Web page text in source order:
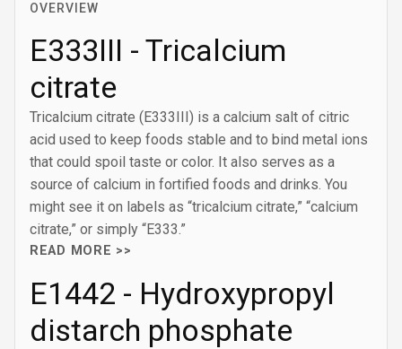
OVERVIEW
E333III - Tricalcium
citrate
Tricalcium citrate (E333III) is a calcium salt of citric
acid used to keep foods stable and to bind metal ions
that could spoil taste or color. It also serves as a
source of calcium in fortified foods and drinks. You
might see it on labels as “tricalcium citrate,” “calcium
citrate,” or simply “E333.”
READ MORE >>
E1442 - Hydroxypropyl
distarch phosphate